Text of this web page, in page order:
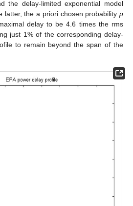
the delay-limited exponential model
latter, the a priori chosen probabilityp
delay to be 4.6 times the rms
just 1% of the corresponding delay-
to remain beyond the span of the